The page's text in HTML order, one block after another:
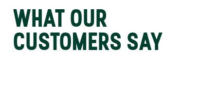
WHAT OUR
CUSTOMERS SAY